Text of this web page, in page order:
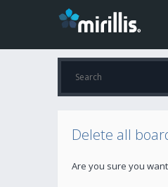
Delete all
Are you sure you